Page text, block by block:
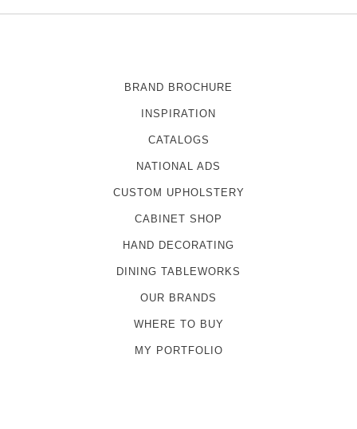
BRAND BROCHURE
INSPIRATION
CATALOGS
NATIONAL ADS
CUSTOM UPHOLSTERY
CABINET SHOP
HAND DECORATING
DINING TABLEWORKS
OUR BRANDS
WHERE TO BUY
MY PORTFOLIO